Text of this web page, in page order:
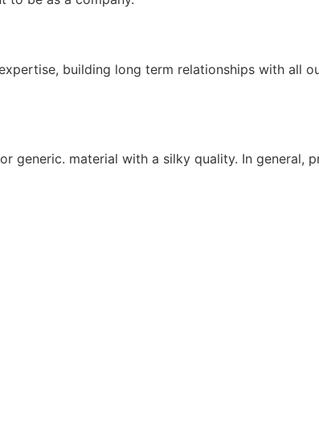
building long term relationships with all
generic. material with a silky quality. In general,